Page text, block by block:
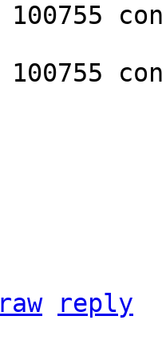
raw
reply